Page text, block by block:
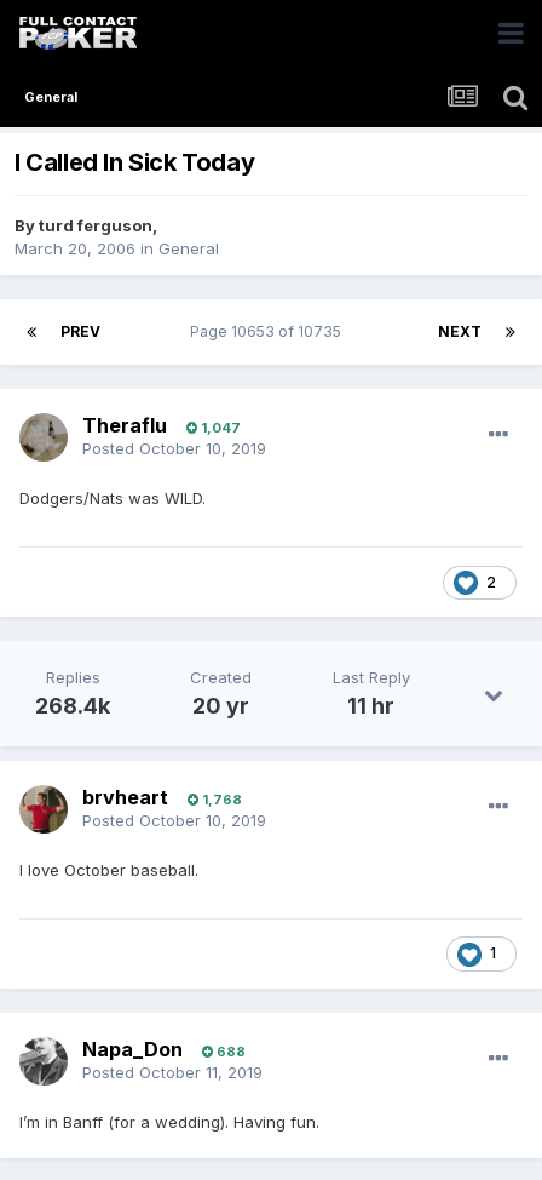
General
I Called In Sick Today
Byturd ferguson,
March 20, 2006 in General
PREV NEXT
Page 10653 of 10735
Theraflu 1,047
Posted October 10, 2019
Dodgers/Nats was WILD.
2
Replies
268.4k
Created
20 yr
Last Reply
11 hr
brvheart 1,768
Posted October 10, 2019
I love October baseball.
1
Napa_Don 688
Posted October 11, 2019
I’m in Banff (for a wedding). Having fun.